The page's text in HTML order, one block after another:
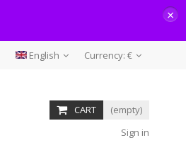
×
Currency: €
English
CART
(empty)
Sign in